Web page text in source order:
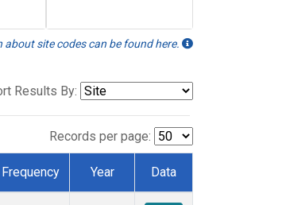
site codes can be found here.
Results By:
Records per page:
Frequency Year Data